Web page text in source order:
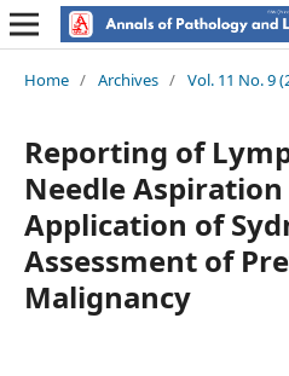
Home / Archives / Vol. 11 No. 9
Reporting of
Needle
Application of
Assessment of
Malignancy